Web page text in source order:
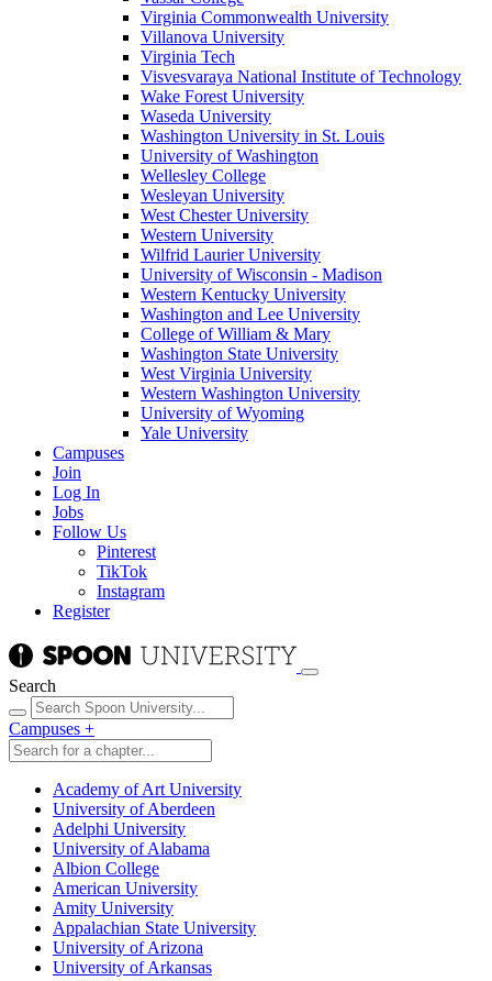
Virginia Commonwealth University
Villanova University
Virginia Tech
Visvesvaraya National Institute of Technology
Wake Forest University
Waseda University
Washington University in St. Louis
University of Washington
Wellesley College
Wesleyan University
West Chester University
Western University
Wilfrid Laurier University
University of Wisconsin - Madison
Western Kentucky University
Washington and Lee University
College of William & Mary
Washington State University
West Virginia University
Western Washington University
University of Wyoming
Yale University
Campuses
Join
Log In
Jobs
Follow Us
Pinterest
TikTok
Instagram
Register
Search
Campuses +
Academy of Art University
University of Aberdeen
Adelphi University
University of Alabama
Albion College
American University
Amity University
Appalachian State University
University of Arizona
University of Arkansas